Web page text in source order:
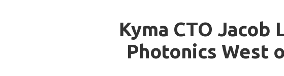
Kyma CTO
Photonics West